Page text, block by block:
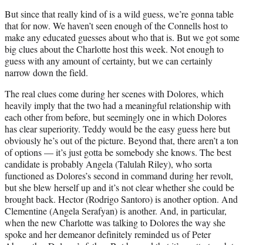
But since that really kind of is a wild guess, we’re gonna table
that for now. We haven’t seen enough of the Connells host to
make any educated guesses about who that is. But we got some
big clues about the Charlotte host this week. Not enough to
guess with any amount of certainty, but we can certainly
narrow down the field.
The real clues come during her scenes with Dolores, which
heavily imply that the two had a meaningful relationship with
each other from before, but seemingly one in which Dolores
has clear superiority. Teddy would be the easy guess here but
obviously he’s out of the picture. Beyond that, there aren’t a ton
of options — it’s just gotta be somebody she knows. The best
candidate is probably Angela (Talulah Riley), who sorta
functioned as Dolores’s second in command during her revolt,
but she blew herself up and it’s not clear whether she could be
brought back. Hector (Rodrigo Santoro) is another option. And
Clementine (Angela Serafyan) is another. And, in particular,
when the new Charlotte was talking to Dolores the way she
spoke and her demeanor definitely reminded us of Peter